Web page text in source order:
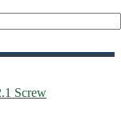
Screw